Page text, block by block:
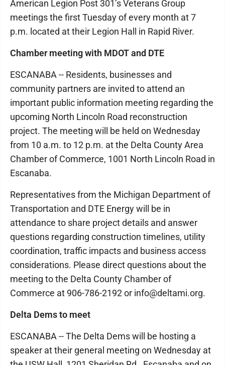
American Legion Post 301’s Veterans Group
meetings the first Tuesday of every month at 7
p.m. located at their Legion Hall in Rapid River.
Chamber meeting with MDOT and DTE
ESCANABA -- Residents, businesses and
community partners are invited to attend an
important public information meeting regarding the
upcoming North Lincoln Road reconstruction
project. The meeting will be held on Wednesday
from 10 a.m. to 12 p.m. at the Delta County Area
Chamber of Commerce, 1001 North Lincoln Road in
Escanaba.
Representatives from the Michigan Department of
Transportation and DTE Energy will be in
attendance to share project details and answer
questions regarding construction timelines, utility
coordination, traffic impacts and business access
considerations. Please direct questions about the
meeting to the Delta County Chamber of
Commerce at 906-786-2192 or info@deltami.org.
Delta Dems to meet
ESCANABA -- The Delta Dems will be hosting a
speaker at their general meeting on Wednesday at